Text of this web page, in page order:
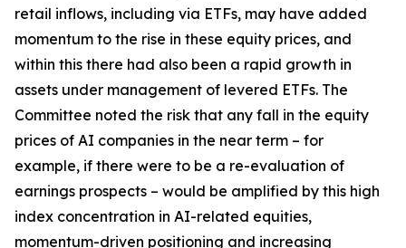
retail inflows, including via ETFs, may have added
momentum to the rise in these equity prices, and
within this there had also been a rapid growth in
assets under management of levered ETFs. The
Committee noted the risk that any fall in the equity
prices of AI companies in the near term – for
example, if there were to be a re-evaluation of
earnings prospects – would be amplified by this high
index concentration in AI-related equities,
momentum-driven positioning and increasing